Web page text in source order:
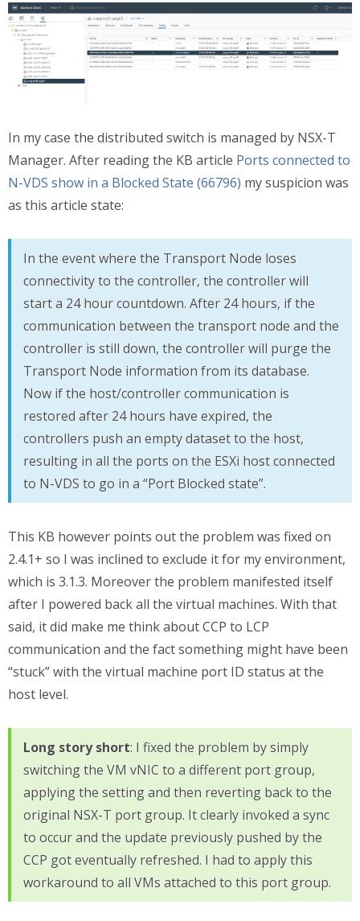
In my case the distributed switch is managed by NSX-T
Manager. After reading the KB article Ports connected to
N-VDS show in a Blocked State (66796) my suspicion was
as this article state:
In the event where the Transport Node loses
connectivity to the controller, the controller will
start a 24 hour countdown. After 24 hours, if the
communication between the transport node and the
controller is still down, the controller will purge the
Transport Node information from its database.
Now if the host/controller communication is
restored after 24 hours have expired, the
controllers push an empty dataset to the host,
resulting in all the ports on the ESXi host connected
to N-VDS to go in a “Port Blocked state”.
This KB however points out the problem was fixed on
2.4.1+ so I was inclined to exclude it for my environment,
which is 3.1.3. Moreover the problem manifested itself
after I powered back all the virtual machines. With that
said, it did make me think about CCP to LCP
communication and the fact something might have been
“stuck” with the virtual machine port ID status at the
host level.
Long story short: I fixed the problem by simply
switching the VM vNIC to a different port group,
applying the setting and then reverting back to the
original NSX-T port group. It clearly invoked a sync
to occur and the update previously pushed by the
CCP got eventually refreshed. I had to apply this
workaround to all VMs attached to this port group.